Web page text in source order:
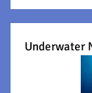
Underwater